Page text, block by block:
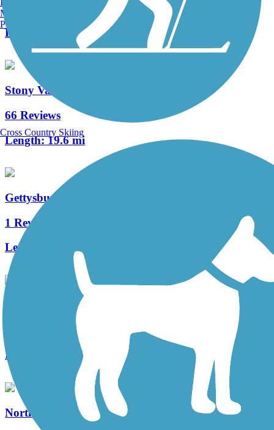
Length:
0.88 mi
Stony Valley Rail-Trail
66 Reviews
Length:19.6 mi
Gettysburg Inner Loop
1 Reviews
Length:
Jonathan Eshenour Memorial Trail
Length:
Northwest Lancaster County River Trail
Manchester, NH
Portland, ME
Cross Country Skiing